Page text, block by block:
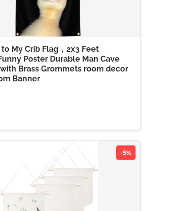
My Crib Flag，2x3 Feet
Poster Durable Man Cave
Brass Grommets room decor
Banner
-5%